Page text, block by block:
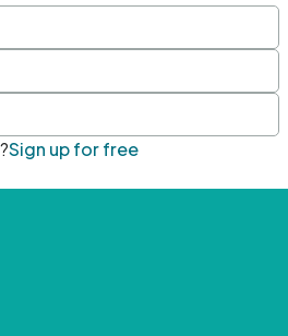
Sign up for free